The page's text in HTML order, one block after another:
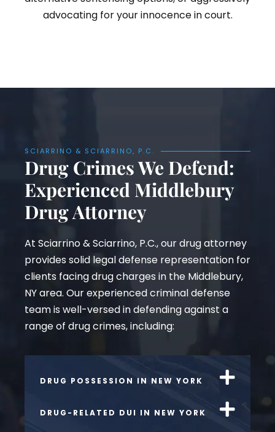
advocating for your innocence in court.
SCIARRINO & SCIARRINO, P.C.
Drug Crimes We Defend:
Experienced Middlebury
Drug Attorney
At Sciarrino & Sciarrino, P.C., our drug attorney
provides solid legal defense representation for
clients facing drug charges in the Middlebury,
NY area. Our experienced criminal defense
team is well-versed in defending against a
range of drug crimes, including:
DRUG POSSESSION IN NEW YORK
DRUG-RELATED DUI IN NEW YORK